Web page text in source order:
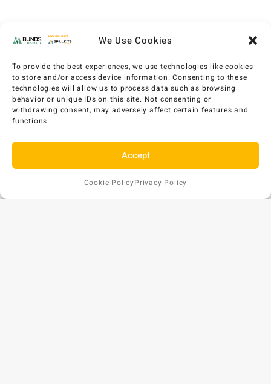
We Use Cookies
To provide the best experiences, we use technologies like cookies
to store and/or access device information. Consenting to these
technologies will allow us to process data such as browsing
behavior or unique IDs on this site. Not consenting or
withdrawing consent, may adversely affect certain features and
functions.
Accept
Cookie PolicyPrivacy Policy